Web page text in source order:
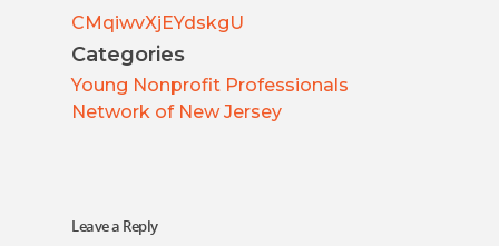
CMqiwvXjEYdskgU
Categories
Young Nonprofit Professionals
Network of New Jersey
Leave a Reply